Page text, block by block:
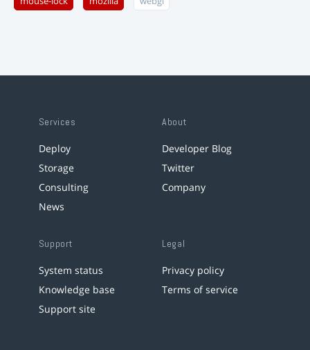
Services
Deploy
Storage
Consulting
News
About
Developer Blog
Twitter
Company
Support
System status
Knowledge base
Support site
Legal
Privacy policy
Terms of service